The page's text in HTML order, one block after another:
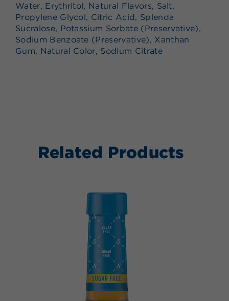
Water, Erythritol, Natural Flavors, Salt,
Propylene Glycol, Citric Acid, Splenda
Sucralose, Potassium Sorbate (Preservative),
Sodium Benzoate (Preservative), Xanthan
Gum, Natural Color, Sodium Citrate
Related Products